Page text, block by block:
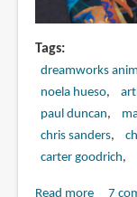
Tags
dreamworks
noela hueso
paul duncan
chris sanders
carter goodrich
Read moreabout
7